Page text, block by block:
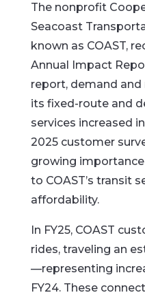
The nonprofit
Seacoast
known as COAST,
Annual Impact
report, demand
its fixed-route and
services increased
2025 customer
growing
to COAST’s transit
affordability.
In FY25, COAST
rides, traveling an
—representing
FY24. These